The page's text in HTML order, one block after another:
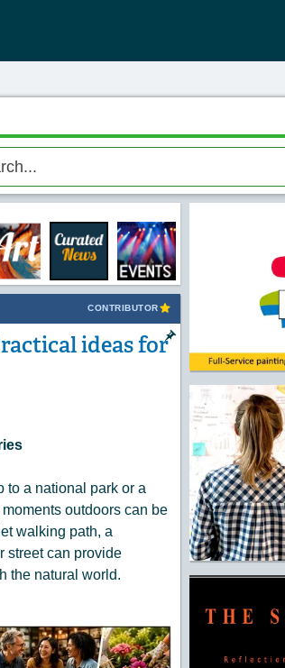
CONTRIBUTOR
ideas for
to a national park or a
outdoors can be
walking path, a
street can provide
the natural world.